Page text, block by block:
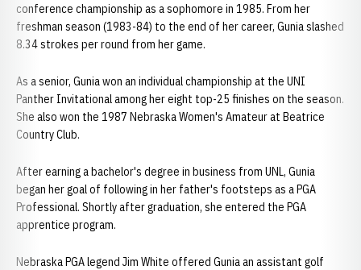
conference championship as a sophomore in 1985. From her
freshman season (1983-84) to the end of her career, Gunia slashed
8.34 strokes per round from her game.
As a senior, Gunia won an individual championship at the UNI
Panther Invitational among her eight top-25 finishes on the season.
She also won the 1987 Nebraska Women's Amateur at Beatrice
Country Club.
After earning a bachelor's degree in business from UNL, Gunia
began her goal of following in her father's footsteps as a PGA
Professional. Shortly after graduation, she entered the PGA
apprentice program.
Nebraska PGA legend Jim White offered Gunia an assistant golf